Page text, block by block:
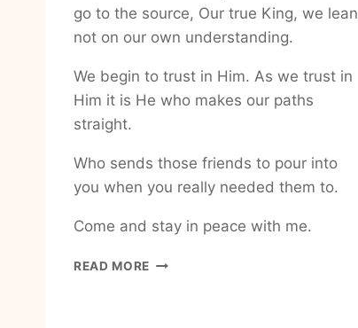
go to the source, Our true King, we lean
not on our own understanding.
We begin to trust in Him. As we trust in
Him it is He who makes our paths
straight.
Who sends those friends to pour into
you when you really needed them to.
Come and stay in peace with me.
READ MORE HOW